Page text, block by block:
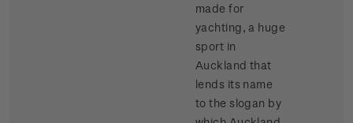
made for
yachting, a huge
sport in
Auckland that
lends its name
to the slogan by